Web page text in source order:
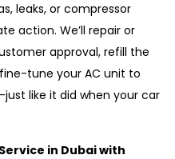
leaks, or compressor
action. We’ll repair or
approval, refill the
tune your AC unit to
like it did when your car
in Dubai with